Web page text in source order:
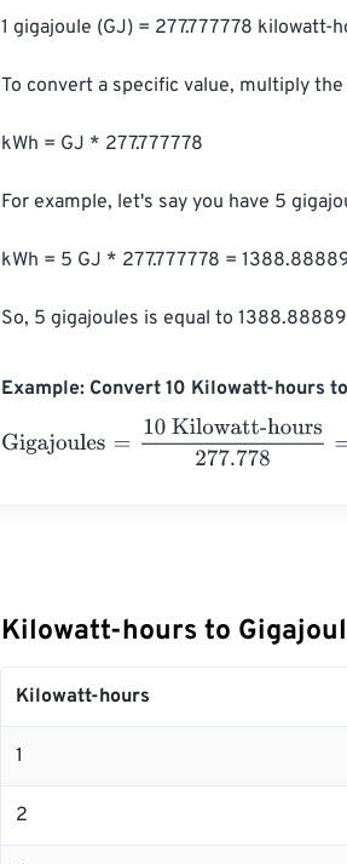
1 gigajoule (GJ) = 277.777778 kilowatt-
To convert a specific value, multiply
kWh = GJ * 277.777778
For example, let's say you have 5
kWh = 5 GJ * 277.777778 =
So, 5 gigajoules is equal to
Example: Convert 10 Kilowatt-hours
Gigajoules
10 Kilowatt-hours277.778=
Kilowatt-hours to
Kilowatt-hours
1
2